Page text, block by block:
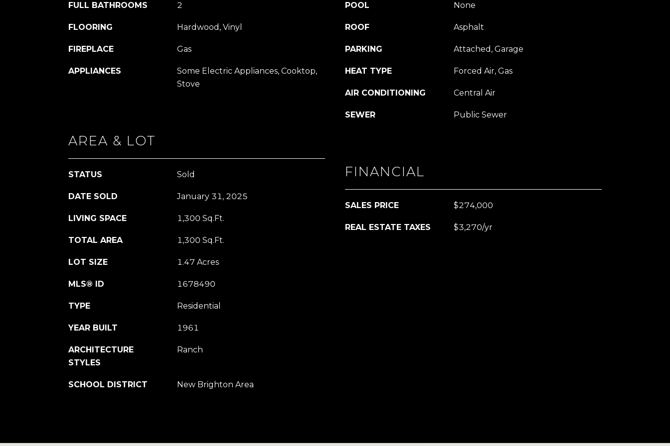
FULL BATHROOMS 2
FLOORING Hardwood, Vinyl
FIREPLACE Gas
APPLIANCES
Some Electric Appliances, Cooktop,
Stove
POOL None
ROOF Asphalt
PARKING Attached, Garage
HEAT TYPE Forced Air, Gas
AIR CONDITIONING Central Air
SEWER Public Sewer
AREA & LOT
STATUS Sold
DATE SOLD January 31, 2025
LIVING SPACE 1,300 Sq.Ft.
TOTAL AREA 1,300 Sq.Ft.
LOT SIZE 1.47 Acres
MLS® ID 1678490
TYPE Residential
YEAR BUILT 1961
ARCHITECTURE
STYLES
Ranch
SCHOOL DISTRICT New Brighton Area
FINANCIAL
SALES PRICE $274,000
REAL ESTATE TAXES $3,270/yr
or reply
'help' for
You can also
click the
link in the
emails.
and data
Message
Privacy